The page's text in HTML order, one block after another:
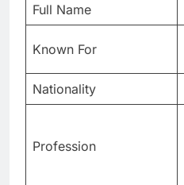
Full Name
Known For
Nationality
Profession